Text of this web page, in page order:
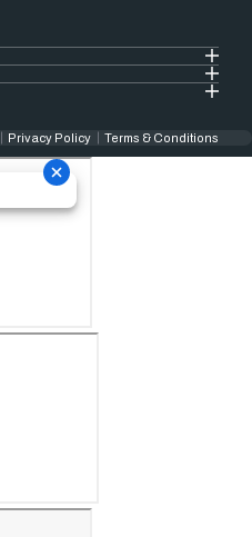
Privacy Policy Terms & Conditions